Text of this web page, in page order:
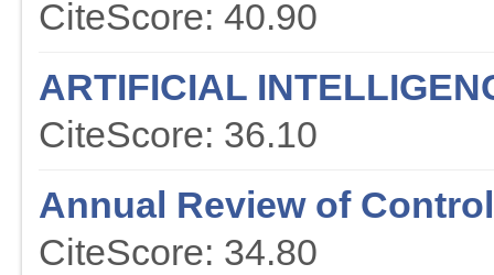
CiteScore: 40.90
ARTIFICIAL
CiteScore: 36.10
Annual Review of
CiteScore: 34.80